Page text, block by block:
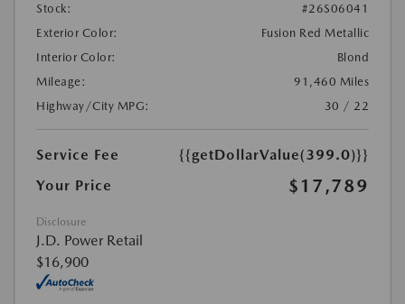
Stock:
#26S06041
Exterior Color:
Fusion Red Metallic
Interior Color:
Blond
Mileage:
91,460 Miles
Highway/City MPG:
30 / 22
Service Fee
{{getDollarValue(399.0)}}
Your Price
$17,789
Disclosure
J.D. Power Retail
$16,900